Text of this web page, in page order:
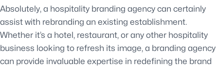
Absolutely, a hospitality branding agency can certainly
assist with rebranding an existing establishment.
Whether it’s a hotel, restaurant, or any other hospitality
business looking to refresh its image, a branding agency
can provide invaluable expertise in redefining the brand